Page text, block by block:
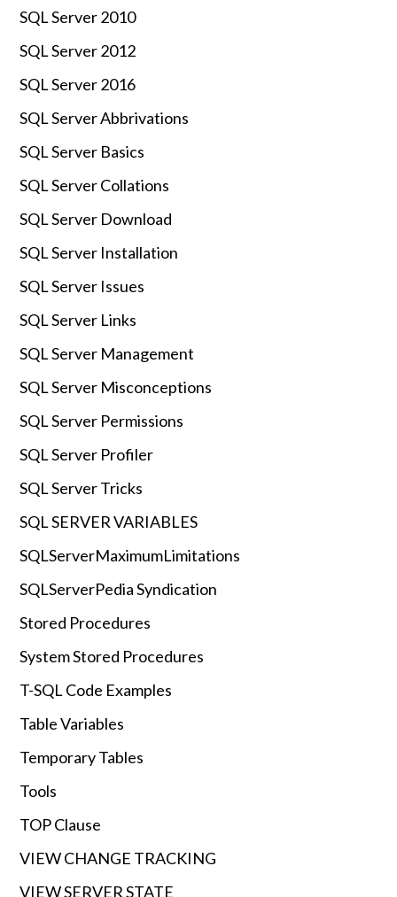
SQL Server 2010
SQL Server 2012
SQL Server 2016
SQL Server Abbrivations
SQL Server Basics
SQL Server Collations
SQL Server Download
SQL Server Installation
SQL Server Issues
SQL Server Links
SQL Server Management
SQL Server Misconceptions
SQL Server Permissions
SQL Server Profiler
SQL Server Tricks
SQL SERVER VARIABLES
SQLServerMaximumLimitations
SQLServerPedia Syndication
Stored Procedures
System Stored Procedures
T-SQL Code Examples
Table Variables
Temporary Tables
Tools
TOP Clause
VIEW CHANGE TRACKING
VIEW SERVER STATE